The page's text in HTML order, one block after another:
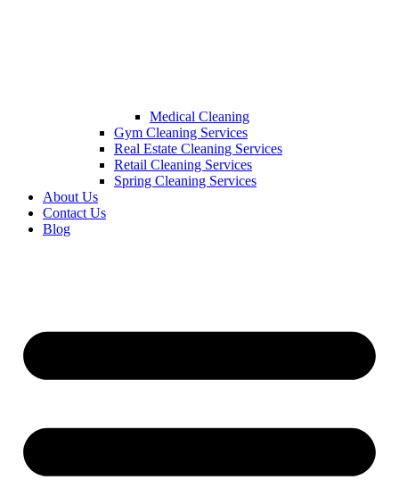
Medical Cleaning
Gym Cleaning Services
Real Estate Cleaning Services
Retail Cleaning Services
Spring Cleaning Services
About Us
Contact Us
Blog